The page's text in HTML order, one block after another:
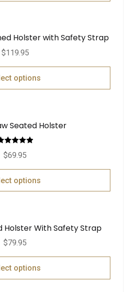
Holster with Safety Strap
$119.95
options
Seated Holster
Rated
out of 5
$69.95
options
Holster With Safety Strap
$79.95
options